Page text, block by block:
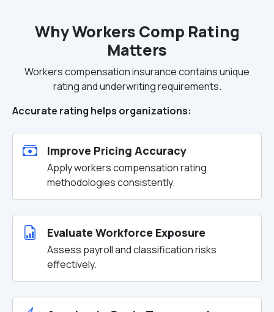
Why Workers Comp Rating
Matters
Workers compensation insurance contains unique
rating and underwriting requirements.
Accurate rating helps organizations:
Improve Pricing Accuracy
Apply workers compensation rating
methodologies consistently.
Evaluate Workforce Exposure
Assess payroll and classification risks
effectively.